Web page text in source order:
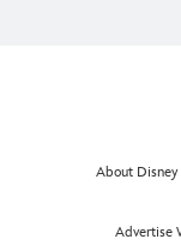
About Disney
Advertise